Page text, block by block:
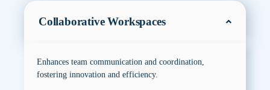
Collaborative Workspaces
Enhances team communication and coordination,
fostering innovation and efficiency.